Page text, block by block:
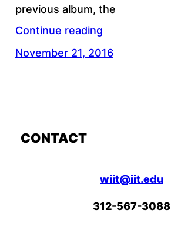
previous album, the
Continue reading
November 21, 2016
CONTACT
wiit@iit.edu
312-567-3088